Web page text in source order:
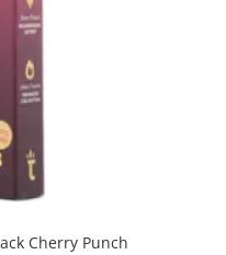
Cherry Punch